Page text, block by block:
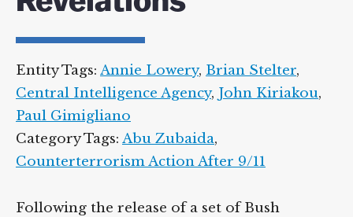
Entity Tags: Annie Lowery, Brian Stelter,
Central Intelligence Agency, John Kiriakou,
Paul Gimigliano
Category Tags: Abu Zubaida,
Counterterrorism Action After 9/11
Following the release of a set of Bush
Supreme Court case to reopen
Geoff Campbell’s 9/11 inquest.
GO TO CROWDFUNDER.CO.UK >